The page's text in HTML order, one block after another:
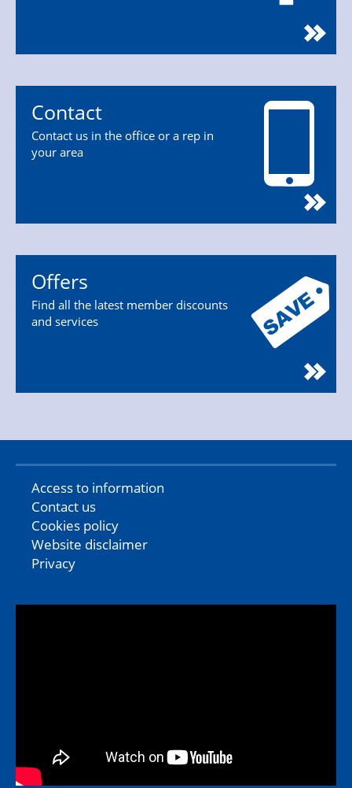
Contact
Contact us in the office or a rep in
your area
Offers
Find all the latest member discounts
and services
Access to information
Contact us
Cookies policy
Website disclaimer
Privacy